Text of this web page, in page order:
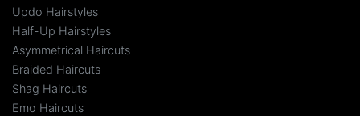
Updo Hairstyles
Half-Up Hairstyles
Asymmetrical Haircuts
Braided Haircuts
Shag Haircuts
Emo Haircuts